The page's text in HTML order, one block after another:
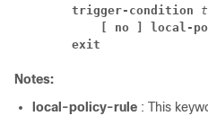
trigger-condition
[ no ] local-
exit
Notes:
local-policy-rule : This